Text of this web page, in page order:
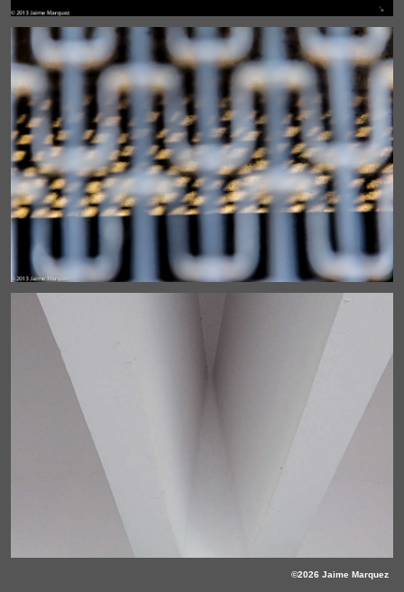
©2026 Jaime Marquez